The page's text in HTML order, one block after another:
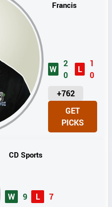
Francis
W
2
0
L
1
0
+762
U
I
T
GET
PICKS
CD Sports
W 9 L
7